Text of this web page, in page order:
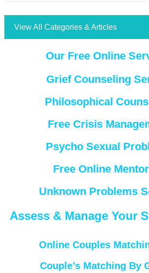
View All Categories & Articles
Our Free Online
Grief Counseling
Philosophical
Free Crisis
Psycho Sexual
Free Online
Unknown Problems
Assess & Manage Your
Online Couples
Couple’s Matching By